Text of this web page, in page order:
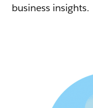
business insights.